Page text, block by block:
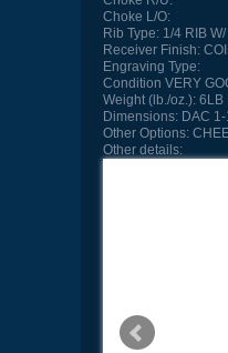
Choke L/O:
Rib Type:1/4 RIB W/
Receiver Finish:
Engraving Type:
Condition VERY
Weight (lb./oz.):6LB
Dimensions:DAC 1-
Other Options:
Other details: